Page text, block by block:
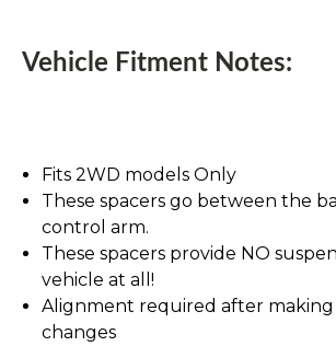
Vehicle Fitment Notes:
Fits 2WD models Only
These spacers go between the
control arm.
These spacers provide NO
vehicle at all!
Alignment required after making
changes